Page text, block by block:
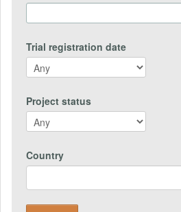
Trial registration date
Project status
Country